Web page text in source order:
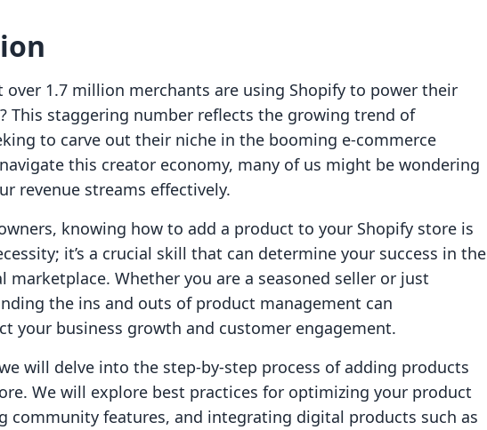
over 1.7 million merchants are using Shopify to power their
This staggering number reflects the growing trend of
to carve out their niche in the booming e-commerce
this creator economy, many of us might be wondering
revenue streams effectively.
knowing how to add a product to your Shopify store is
it’s a crucial skill that can determine your success in the
marketplace. Whether you are a seasoned seller or just
the ins and outs of product management can
your business growth and customer engagement.
will delve into the step-by-step process of adding products
We will explore best practices for optimizing your product
community features, and integrating digital products such as